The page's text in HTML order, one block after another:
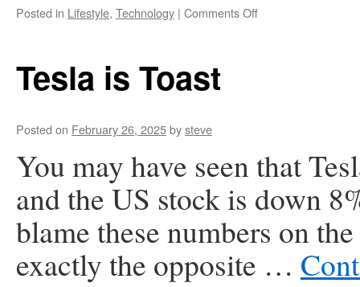
Posted in Lifestyle, Technology | Comments Offon
Tesla is Toast
Posted on February 26, 2025bysteve
You may have seen that
and the US stock is down
blame these numbers on
exactly the opposite …